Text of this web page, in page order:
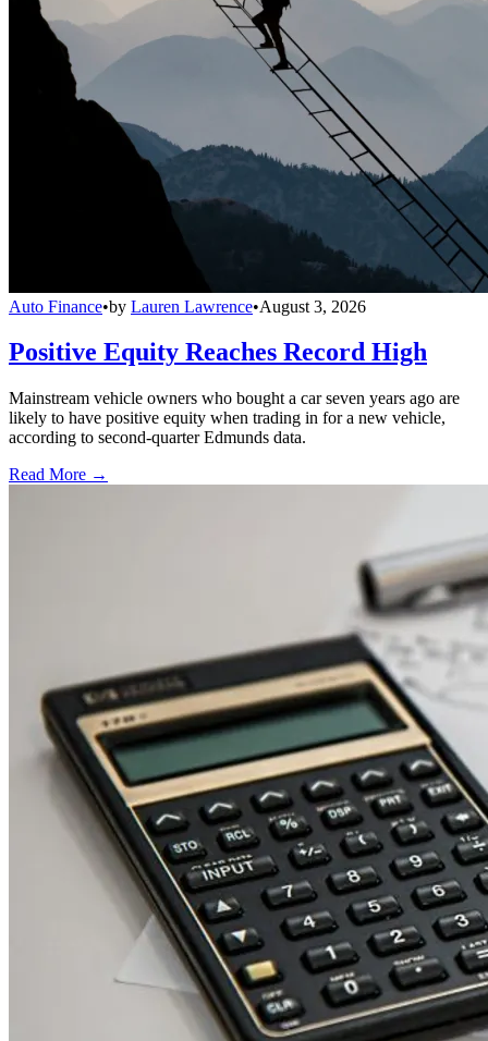
Auto Finance•by Lauren Lawrence•August 3, 2026
Positive Equity Reaches Record High
Mainstream vehicle owners who bought a car seven years ago are
likely to have positive equity when trading in for a new vehicle,
according to second-quarter Edmunds data.
Read More →